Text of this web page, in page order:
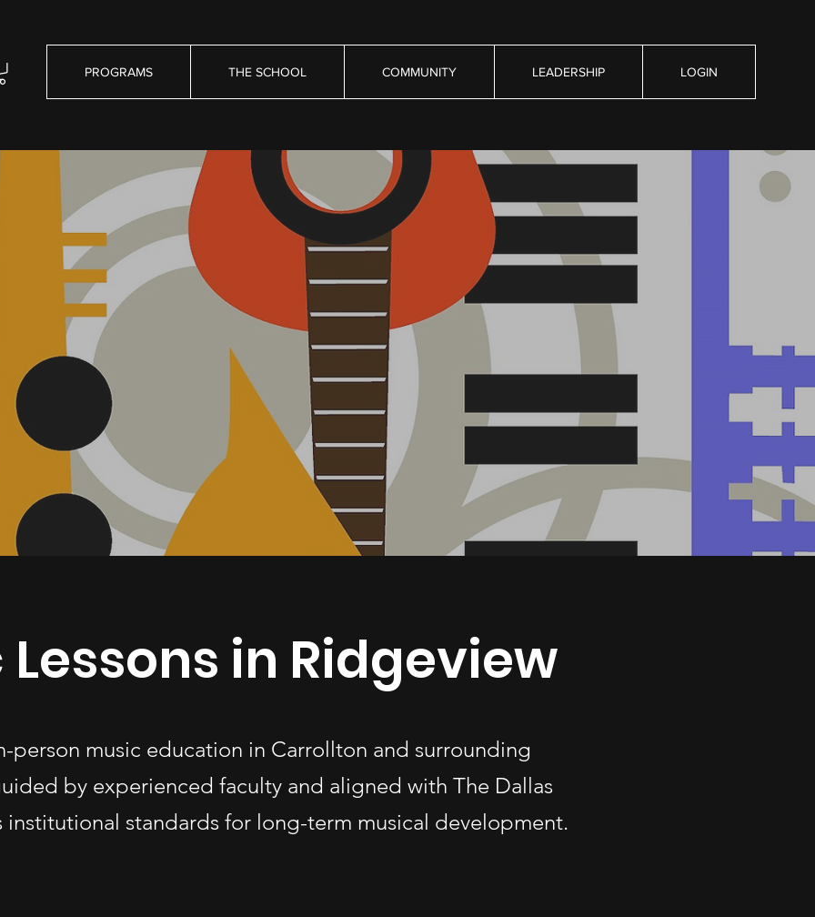
PROGRAMS THE SCHOOL COMMUNITY LEADERSHIP LOGIN
in Ridgeview
person music education in Carrollton and surrounding
by experienced faculty and aligned with The Dallas
institutional standards for long-term musical development.